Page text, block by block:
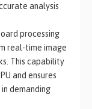
analysis
processing
real-time image
This capability
and ensures
demanding